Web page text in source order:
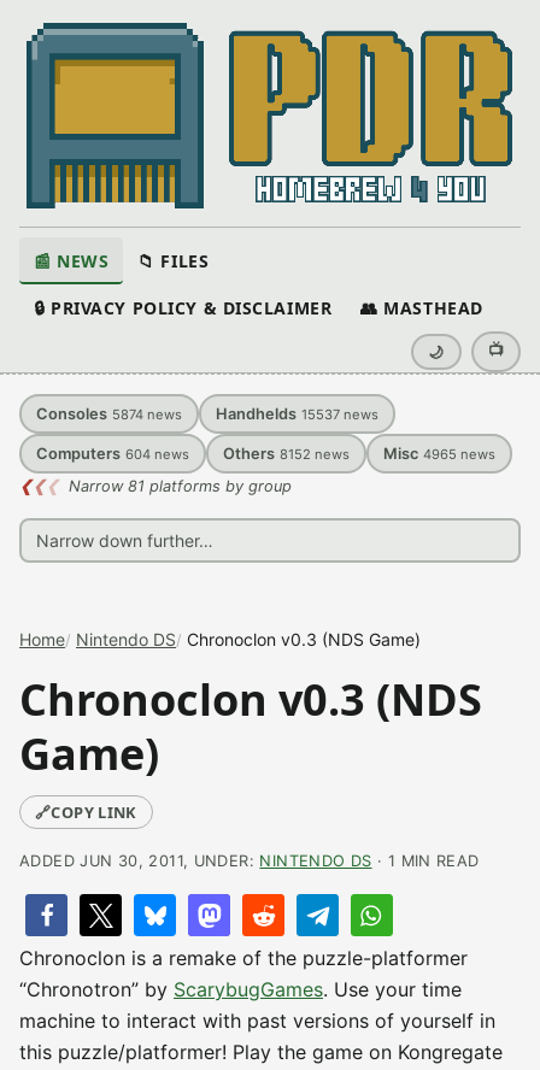
📰 NEWS 📁 FILES
🔒 PRIVACY POLICY & DISCLAIMER 👥 MASTHEAD
🌙 📺
Consoles 5874 news Handhelds 15537 news
Computers 604 news Others 8152 news Misc 4965 news
❮❮❮ Narrow 81 platforms by group
Home Nintendo DS Chronoclon v0.3 (NDS Game)
Chronoclon v0.3 (NDS
Game)
🔗COPY LINK
ADDED JUN 30, 2011, UNDER: NINTENDO DS · 1 MIN READ
Chronoclon is a remake of the puzzle-platformer
“Chronotron” by ScarybugGames. Use your time
machine to interact with past versions of yourself in
this puzzle/platformer! Play the game on Kongregate